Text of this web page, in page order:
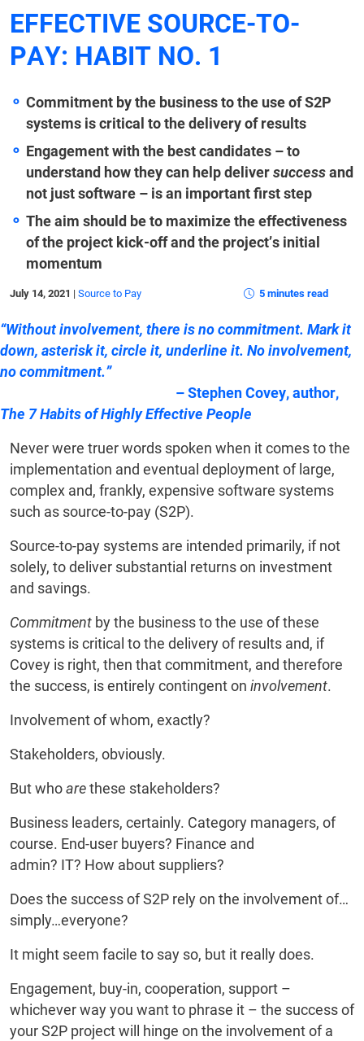
EFFECTIVE SOURCE-TO-
PAY: HABIT NO. 1
Commitment by the business to the use of S2P
systems is critical to the delivery of results
Engagement with the best candidates – to
understand how they can help deliversuccessand
not just software – is an important first step
The aim should be to maximize the effectiveness
of the project kick-off and the project’s initial
momentum
July 14, 2021 | Source to Pay 5 minutes read
“Without involvement, there is no commitment. Mark it
down, asterisk it, circle it, underline it. No involvement,
no commitment.”
–Stephen Covey, author,
The 7 Habits of Highly Effective People
Never were truer words spoken when it comes to the
implementation and eventual deployment of large,
complex and, frankly, expensive software systems
such as source-to-pay (S2P).
Source-to-pay systems are intended primarily, if not
solely, to deliver substantial returns on investment
and savings.
Commitment by the business to the use of these
systems is critical to the delivery of results and, if
Covey is right, then that commitment, and therefore
the success, is entirely contingent on involvement.
Involvement of whom, exactly?
Stakeholders, obviously.
But whoarethese stakeholders?
Business leaders, certainly. Category managers, of
course. End-user buyers? Finance and
admin? IT? How about suppliers?
Does the success of S2P rely on the involvement of…
simply…everyone?
It might seem facile to say so, but it really does.
Engagement, buy-in, cooperation, support –
whichever way you want to phrase it – the success of
your S2P project will hinge on the involvement of a